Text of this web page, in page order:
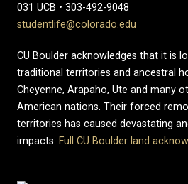
031 UCB • 303-492-9048
studentlife@colorado.edu
CU Boulder acknowledges that it is
traditional territories and ancestral
Cheyenne, Arapaho, Ute and many
American nations. Their forced
territories has caused devastating
impacts. Full CU Boulder land